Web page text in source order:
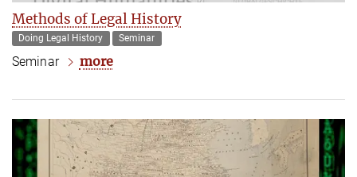
Methods of Legal History
Doing Legal History Seminar
Seminar more